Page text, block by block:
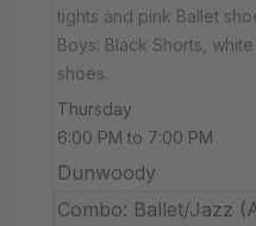
tights and pink Ballet
Boys: Black Shorts,
shoes.
Thursday
6:00 PM to 7:00 PM
Dunwoody
Combo: Ballet/Jazz